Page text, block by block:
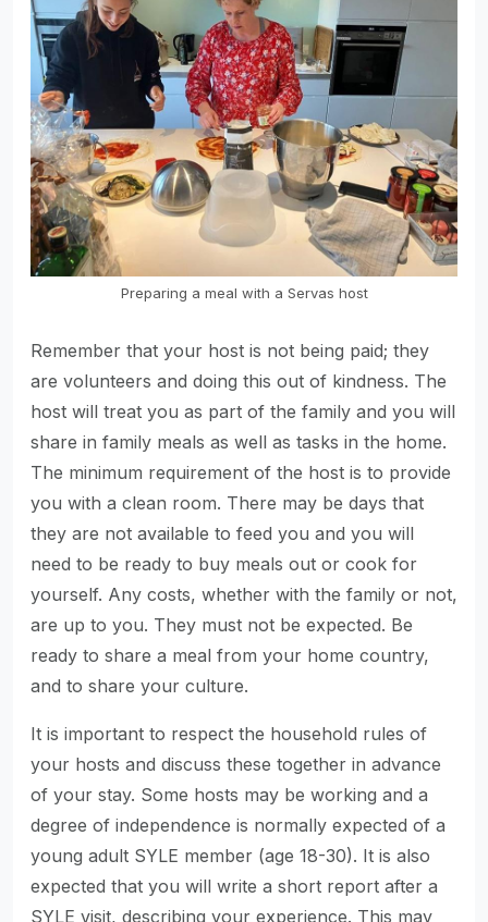
Preparing a meal with a Servas host
Remember that your host is not being paid; they
are volunteers and doing this out of kindness. The
host will treat you as part of the family and you will
share in family meals as well as tasks in the home.
The minimum requirement of the host is to provide
you with a clean room. There may be days that
they are not available to feed you and you will
need to be ready to buy meals out or cook for
yourself. Any costs, whether with the family or not,
are up to you. They must not be expected. Be
ready to share a meal from your home country,
and to share your culture.
It is important to respect the household rules of
your hosts and discuss these together in advance
of your stay. Some hosts may be working and a
degree of independence is normally expected of a
young adult SYLE member (age 18-30). It is also
expected that you will write a short report after a
SYLE visit, describing your experience. This may